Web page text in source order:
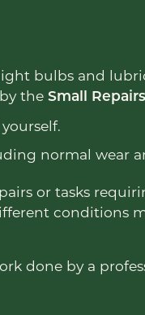
bulbs and
the Small
normal wear
or tasks
conditions
done by a